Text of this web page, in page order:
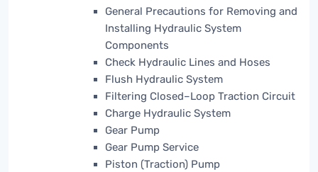
General Precautions for Removing and
Installing Hydraulic System
Components
Check Hydraulic Lines and Hoses
Flush Hydraulic System
Filtering Closed–Loop Traction Circuit
Charge Hydraulic System
Gear Pump
Gear Pump Service
Piston (Traction) Pump